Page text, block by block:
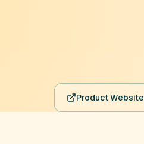
Product Website